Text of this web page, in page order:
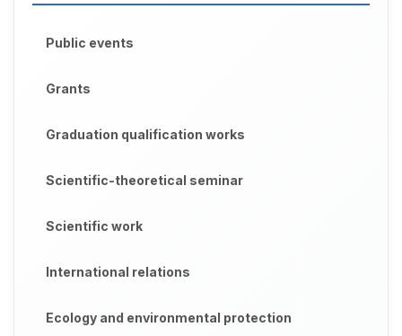
Public events
Grants
Graduation qualification works
Scientific-theoretical seminar
Scientific work
International relations
Ecology and environmental protection